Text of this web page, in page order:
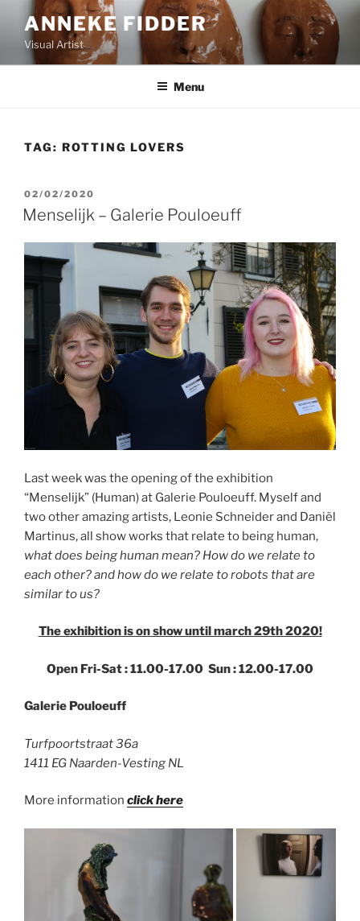
content
ANNEKE FIDDER
Visual Artist
Menu
TAG: ROTTING LOVERS
POSTED
ON
02/02/2020
Menselijk – Galerie Pouloeuff
Last week was the opening of the exhibition
“Menselijk” (Human) at Galerie Pouloeuff. Myself and
two other amazing artists, Leonie Schneider and Daniël
Martinus, all show works that relate to being human,
what does being human mean? How do we relate to
each other? and how do we relate to robots that are
similar to us?
The exhibition is on show until march 29th 2020!
Open Fri-Sat : 11.00-17.00 Sun : 12.00-17.00
Galerie Pouloeuff
Turfpoortstraat 36a
1411 EG Naarden-Vesting NL
More information click here